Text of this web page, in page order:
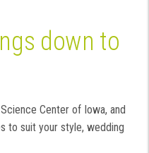
down to
Center of Iowa, and
to suit your style, wedding